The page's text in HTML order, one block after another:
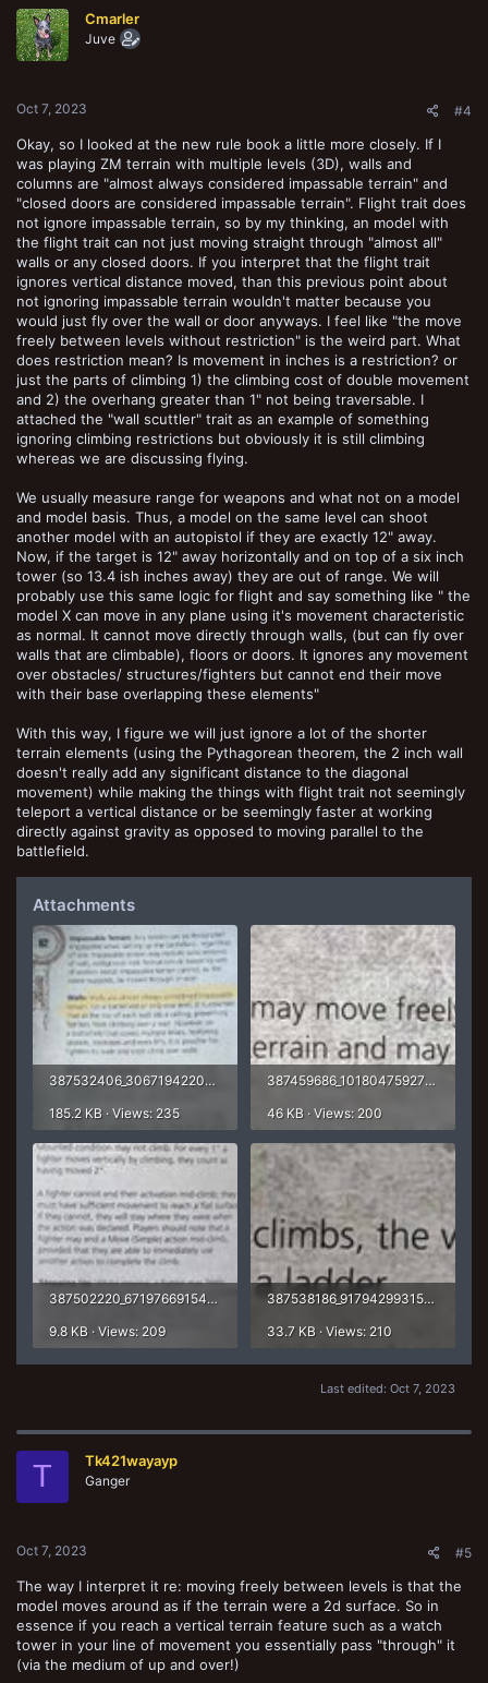
i
o
n
Cmarler
Juve
Oct 7, 2023 #4
Okay, so I looked at the new rule book a little more closely. If I
was playing ZM terrain with multiple levels (3D), walls and
columns are "almost always considered impassable terrain" and
"closed doors are considered impassable terrain". Flight trait does
not ignore impassable terrain, so by my thinking, an model with
the flight trait can not just moving straight through "almost all"
walls or any closed doors. If you interpret that the flight trait
ignores vertical distance moved, than this previous point about
not ignoring impassable terrain wouldn't matter because you
would just fly over the wall or door anyways. I feel like "the move
freely between levels without restriction" is the weird part. What
does restriction mean? Is movement in inches is a restriction? or
just the parts of climbing 1) the climbing cost of double movement
and 2) the overhang greater than 1" not being traversable. I
attached the "wall scuttler" trait as an example of something
ignoring climbing restrictions but obviously it is still climbing
whereas we are discussing flying.
We usually measure range for weapons and what not on a model
and model basis. Thus, a model on the same level can shoot
another model with an autopistol if they are exactly 12" away.
Now, if the target is 12" away horizontally and on top of a six inch
tower (so 13.4 ish inches away) they are out of range. We will
probably use this same logic for flight and say something like " the
model X can move in any plane using it's movement characteristic
as normal. It cannot move directly through walls, (but can fly over
walls that are climbable), floors or doors. It ignores any movement
over obstacles/ structures/fighters but cannot end their move
with their base overlapping these elements"
With this way, I figure we will just ignore a lot of the shorter
terrain elements (using the Pythagorean theorem, the 2 inch wall
doesn't really add any significant distance to the diagonal
movement) while making the things with flight trait not seemingly
teleport a vertical distance or be seemingly faster at working
directly against gravity as opposed to moving parallel to the
battlefield.
Attachments
387532406_306719422082784_1513711181565824918_n.jpg
185.2 KB · Views: 235
387459686_1018047592768319_7620228258474842447_n.jpg
46 KB · Views: 200
387502220_671976691546290_899075724235344298_n.jpg
9.8 KB · Views: 209
387538186_917942993155984_6728264371212465738_n.jpg
33.7 KB · Views: 210
Last edited: Oct 7, 2023
T Tk421wayayp
Ganger
Oct 7, 2023 #5
The way I interpret it re: moving freely between levels is that the
model moves around as if the terrain were a 2d surface. So in
essence if you reach a vertical terrain feature such as a watch
tower in your line of movement you essentially pass "through" it
(via the medium of up and over!)